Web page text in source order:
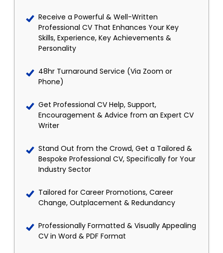
Receive a Powerful & Well-Written
Professional CV That Enhances Your Key
Skills, Experience, Key Achievements &
Personality
48hr Turnaround Service (Via Zoom or
Phone)
Get Professional CV Help, Support,
Encouragement & Advice from an Expert CV
Writer
Stand Out from the Crowd, Get a Tailored &
Bespoke Professional CV, Specifically for Your
Industry Sector
Tailored for Career Promotions, Career
Change, Outplacement & Redundancy
Professionally Formatted & Visually Appealing
CV in Word & PDF Format